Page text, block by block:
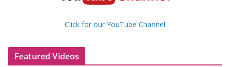
Click for our YouTube Channel
Featured Videos